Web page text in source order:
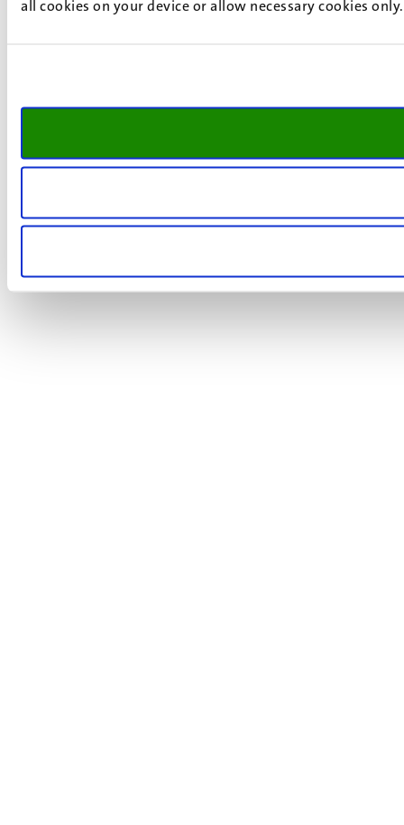
all cookies on your device or allow necessary cookies